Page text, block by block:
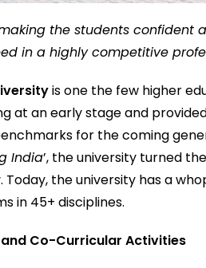
the students
in a highly competitive
is one the few higher
at an early stage and
for the coming
India’, the university turned
the university has a
in 45+ disciplines.
Co-Curricular Activities